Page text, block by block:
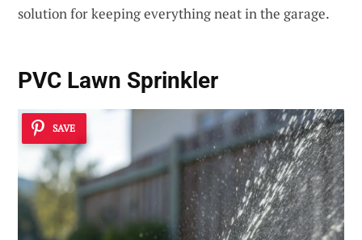
solution for keeping everything neat in the garage.
PVC Lawn Sprinkler
SAVE